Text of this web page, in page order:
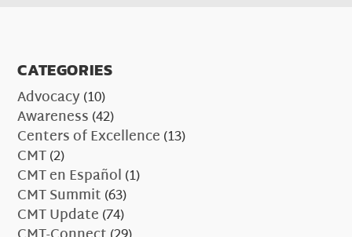
CATEGORIES
Advocacy(10)
Awareness(42)
Centers of Excellence(13)
CMT(2)
CMT en Español(1)
CMT Summit(63)
CMT Update(74)